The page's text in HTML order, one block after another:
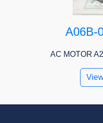
A06B-
AC MOTOR